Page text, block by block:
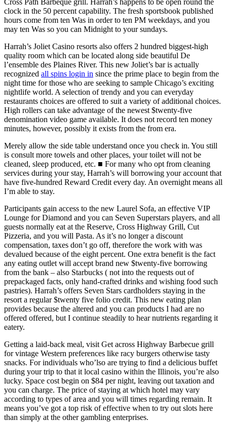
clock in the 50 percent capability. The fresh sportsbook published
hours come from ten Was in order to ten PM weekdays, and you
may ten Was so you can Midnight to your sundays.
Harrah’s Joliet Casino resorts also offers 2 hundred biggest-high
quality room which can be located along side beautiful De
l’ensemble des Plaines River. This new Joliet’s bar is actually
recognized all spins login in since the prime place to begin from the
night time for those who are seeking to sample Chicago’s exciting
nightlife world. A selection of trendy and you can everyday
restaurants choices are offered to suit a variety of additional choices.
High rollers can take advantage of the newest $twenty-five
denomination video game available. It does not record ten money
minutes, however, possibly it exists from the from era.
Merely allow the side table understand once you check in. You still
is consult more towels and other places, your toilet will not be
cleaned, sleep produced, etc. ■ For many who opt from cleaning
services during your stay, Harrah’s will borrowing your account that
have five-hundred Reward Credit every day. An overnight means all
I’m able to stay.
Participants gain access to the new Laurel Sofa, an effective VIP
Lounge for Diamond and you can Seven Superstars players, and all
guests normally eat at the Reserve, Cross Highway Grill, Cut
Pizzeria, and you will Pasta. As it’s no longer a discount
compensation, taxes don’t go off, therefore the work with was
devalued because of the eight percent. One extra benefit is the fact
any eating outlet will accept brand new $twenty-five borrowing
from the bank – also Starbucks ( not into the requests out of
prepackaged facts, only hand-crafted drinks and wishing food such
pastries). Harrah’s offers Seven Stars cardholders staying in the
resort a regular $twenty five folio credit. This new eating plan
provides because the altered and you can products I had are no
offered offered, but I continue steadily to hear nutrients regarding it
eatery.
Getting a laid-back meal, visit Get across Highway Barbecue grill
for vintage Western preferences like racy burgers otherwise tasty
snacks. For individuals who’lso are trying to find a delicious buffet
during your trip to that it local casino within the Illinois, you’re also
lucky. Space cost begin on $84 per night, leaving out taxation and
you can charge. The price of staying at which hotel may vary
according to types of area and you will times regarding remain. It
means you’ve got a top risk of effective when to try out slots here
than simply at the other gambling enterprises.